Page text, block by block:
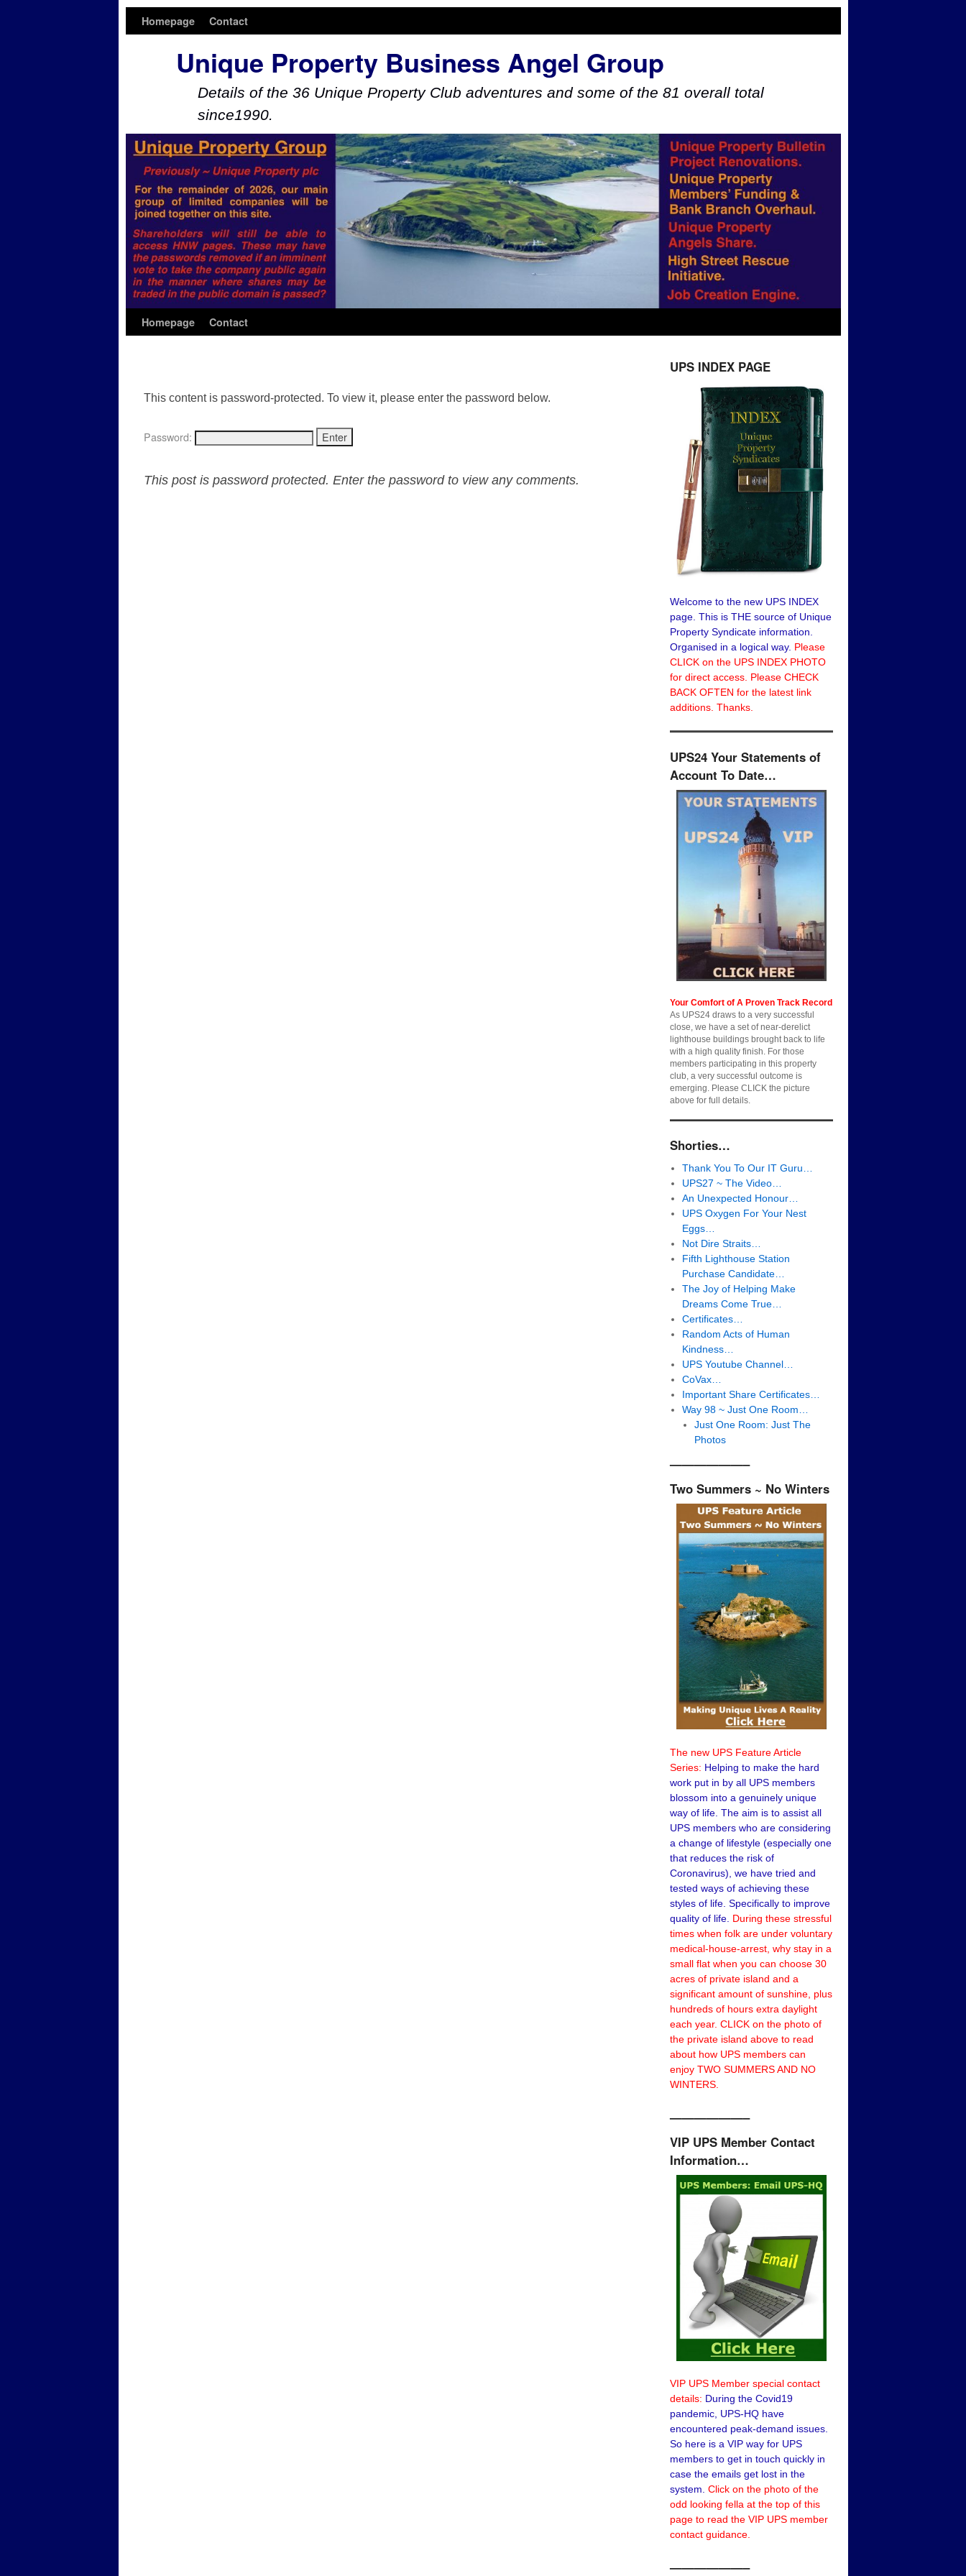
Homepage Contact
Unique Property Business Angel Group
Details of the 36 Unique Property Club adventures and some of the 81 overall total
since1990.
Homepage Contact
This content is password-protected. To view it, please enter the password below.
Password:
This post is password protected. Enter the password to view any comments.
UPS INDEX PAGE
Welcome to the new UPS INDEX
page. This is THE source of Unique
Property Syndicate information.
Organised in a logical way. Please
CLICK on the UPS INDEX PHOTO
for direct access. Please CHECK
BACK OFTEN for the latest link
additions. Thanks.
UPS24 Your Statements of
Account To Date…
Your Comfort of A Proven Track Record
As UPS24 draws to a very successful
close, we have a set of near-derelict
lighthouse buildings brought back to life
with a high quality finish. For those
members participating in this property
club, a very successful outcome is
emerging. Please CLICK the picture
above for full details.
Shorties…
Thank You To Our IT Guru…
UPS27 ~ The Video…
An Unexpected Honour…
UPS Oxygen For Your Nest
Eggs…
Not Dire Straits…
Fifth Lighthouse Station
Purchase Candidate…
The Joy of Helping Make
Dreams Come True…
Certificates…
Random Acts of Human
Kindness…
UPS Youtube Channel…
CoVax…
Important Share Certificates…
Way 98 ~ Just One Room…
Just One Room: Just The
Photos
——————–
Two Summers ~ No Winters
The new UPS Feature Article
Series: Helping to make the hard
work put in by all UPS members
blossom into a genuinely unique
way of life. The aim is to assist all
UPS members who are considering
a change of lifestyle (especially one
that reduces the risk of
Coronavirus), we have tried and
tested ways of achieving these
styles of life. Specifically to improve
quality of life. During these stressful
times when folk are under voluntary
medical-house-arrest, why stay in a
small flat when you can choose 30
acres of private island and a
significant amount of sunshine, plus
hundreds of hours extra daylight
each year. CLICK on the photo of
the private island above to read
about how UPS members can
enjoy TWO SUMMERS AND NO
WINTERS.
——————–
VIP UPS Member Contact
Information…
VIP UPS Member special contact
details: During the Covid19
pandemic, UPS-HQ have
encountered peak-demand issues.
So here is a VIP way for UPS
members to get in touch quickly in
case the emails get lost in the
system. Click on the photo of the
odd looking fella at the top of this
page to read the VIP UPS member
contact guidance.
——————–